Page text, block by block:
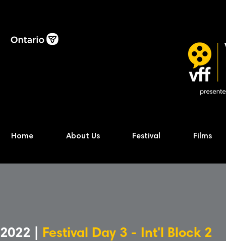
Home About Us Festival Films
2022 | Festival Day 3 - Int'l Block 2